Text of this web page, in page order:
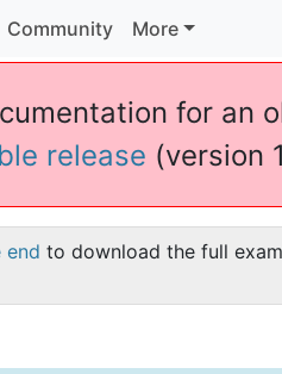
Community More
for an
release (version
end to download the full